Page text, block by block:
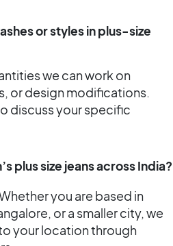
or styles in plus-size
we can work on
or design modifications.
discuss your specific
plus size jeans across India?
you are based in
or a smaller city, we
your location through